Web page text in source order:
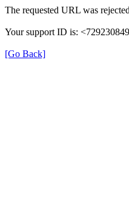
The requested URL was
Your support ID is:
[Go Back]